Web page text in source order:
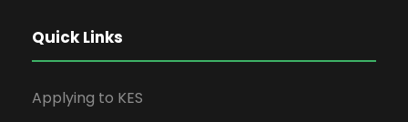
Quick Links
Applying to KES